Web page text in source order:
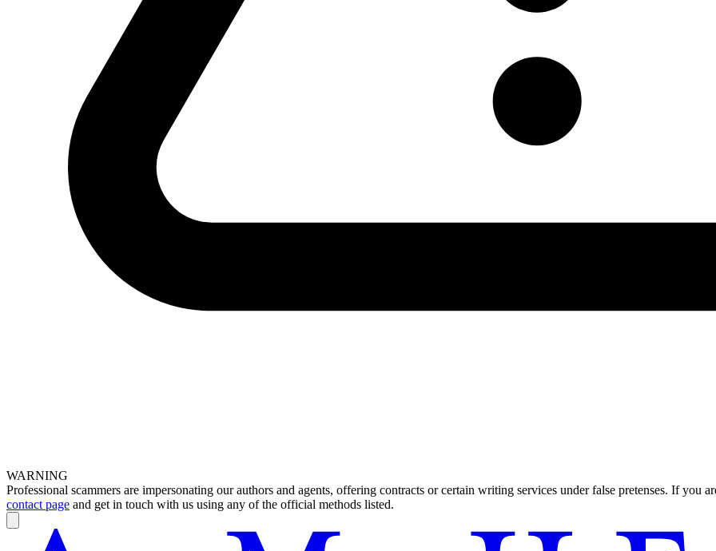
WARNING
Professional scammers are impersonating our authors and agents, offering contracts or certain writing services under false pretenses. If you
contact page and get in touch with us using any of the official methods listed.